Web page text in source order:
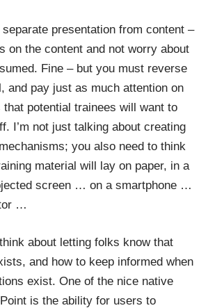
presentation from content –
on the content and not worry about
Fine – but you must reverse
and pay just as much attention on
potential trainees will want to
I’m not just talking about creating
you also need to think
material will lay on paper, in a
screen … on a smartphone …
…
about letting folks know that
and how to keep informed when
exist. One of the nice native
is the ability for users to